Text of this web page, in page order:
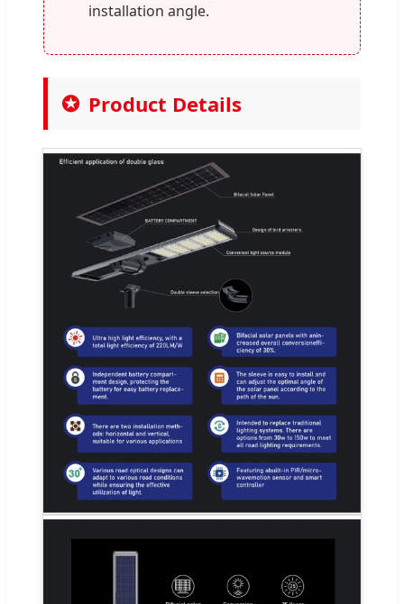
installation angle.
Product Details